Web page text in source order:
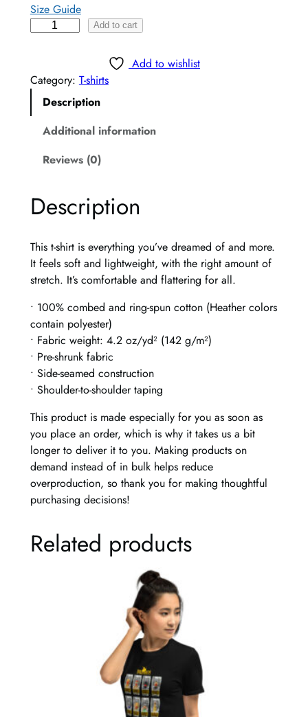
Size Guide
s
e
i
s
e
x
t
-
s
h
i
r
q
u
a
n
t
i
y
Add to cart
Add to wishlist
Category: T-shirts
Description
Additional information
Reviews (0)
Description
This t-shirt is everything you’ve dreamed of and more.
It feels soft and lightweight, with the right amount of
stretch. It’s comfortable and flattering for all.
• 100% combed and ring-spun cotton (Heather colors
contain polyester)
• Fabric weight: 4.2 oz/yd² (142 g/m²)
• Pre-shrunk fabric
• Side-seamed construction
• Shoulder-to-shoulder taping
This product is made especially for you as soon as
you place an order, which is why it takes us a bit
longer to deliver it to you. Making products on
demand instead of in bulk helps reduce
overproduction, so thank you for making thoughtful
purchasing decisions!
Related products